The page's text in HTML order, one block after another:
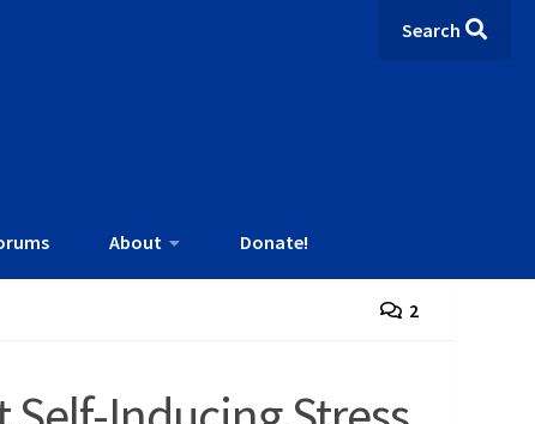
Search
About Donate!
2